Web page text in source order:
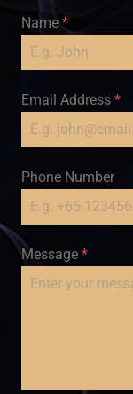
Name*
Email Address *
Phone Number
Message *